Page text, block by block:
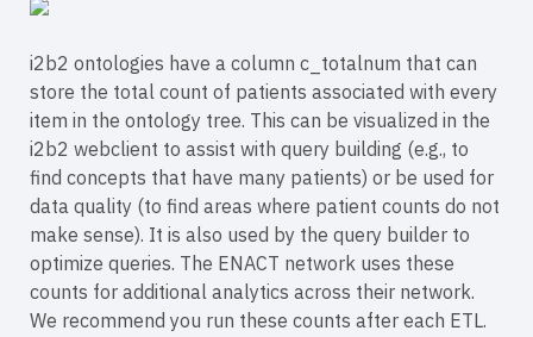
i2b2 ontologies have a column c_totalnum that can
store the total count of patients associated with every
item in the ontology tree. This can be visualized in the
i2b2 webclient to assist with query building (e.g., to
find concepts that have many patients) or be used for
data quality (to find areas where patient counts do not
make sense). It is also used by the query builder to
optimize queries. The ENACT network uses these
counts for additional analytics across their network.
We recommend you run these counts after each ETL.